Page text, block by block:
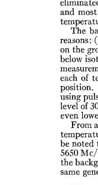
and most
The
reasons:
on the
below
each of
position.
using
level of 30
even
From a
be noted
5650 Mc/
the
same